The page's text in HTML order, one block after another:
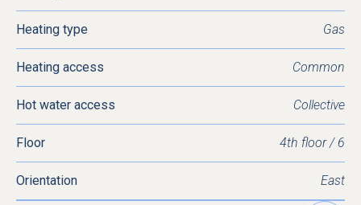
Heating type Gas
Heating access Common
Hot water access Collective
Floor 4th floor / 6
Orientation East